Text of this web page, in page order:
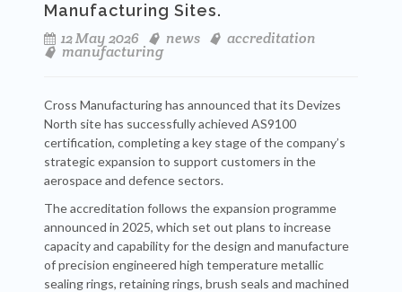
Manufacturing Sites.
12 May 2026
news accreditation
manufacturing
Cross Manufacturing has announced that its Devizes
North site has successfully achieved AS9100
certification, completing a key stage of the company’s
strategic expansion to support customers in the
aerospace and defence sectors.
The accreditation follows the expansion programme
announced in 2025, which set out plans to increase
capacity and capability for the design and manufacture
of precision engineered high temperature metallic
sealing rings, retaining rings, brush seals and machined